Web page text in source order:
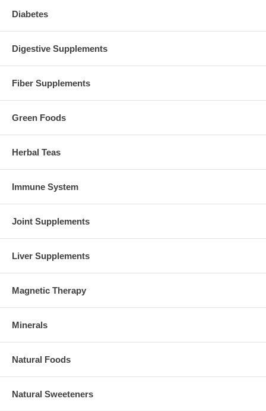
Diabetes
Digestive Supplements
Fiber Supplements
Green Foods
Herbal Teas
Immune System
Joint Supplements
Liver Supplements
Magnetic Therapy
Minerals
Natural Foods
Natural Sweeteners